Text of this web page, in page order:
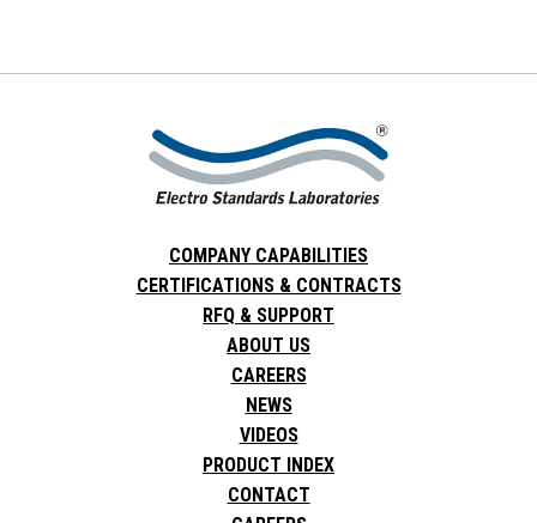
COMPANY CAPABILITIES
CERTIFICATIONS & CONTRACTS
RFQ & SUPPORT
ABOUT US
CAREERS
NEWS
VIDEOS
PRODUCT INDEX
CONTACT